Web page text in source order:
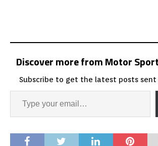
Discover more from Motor
Subscribe to get the latest posts sent